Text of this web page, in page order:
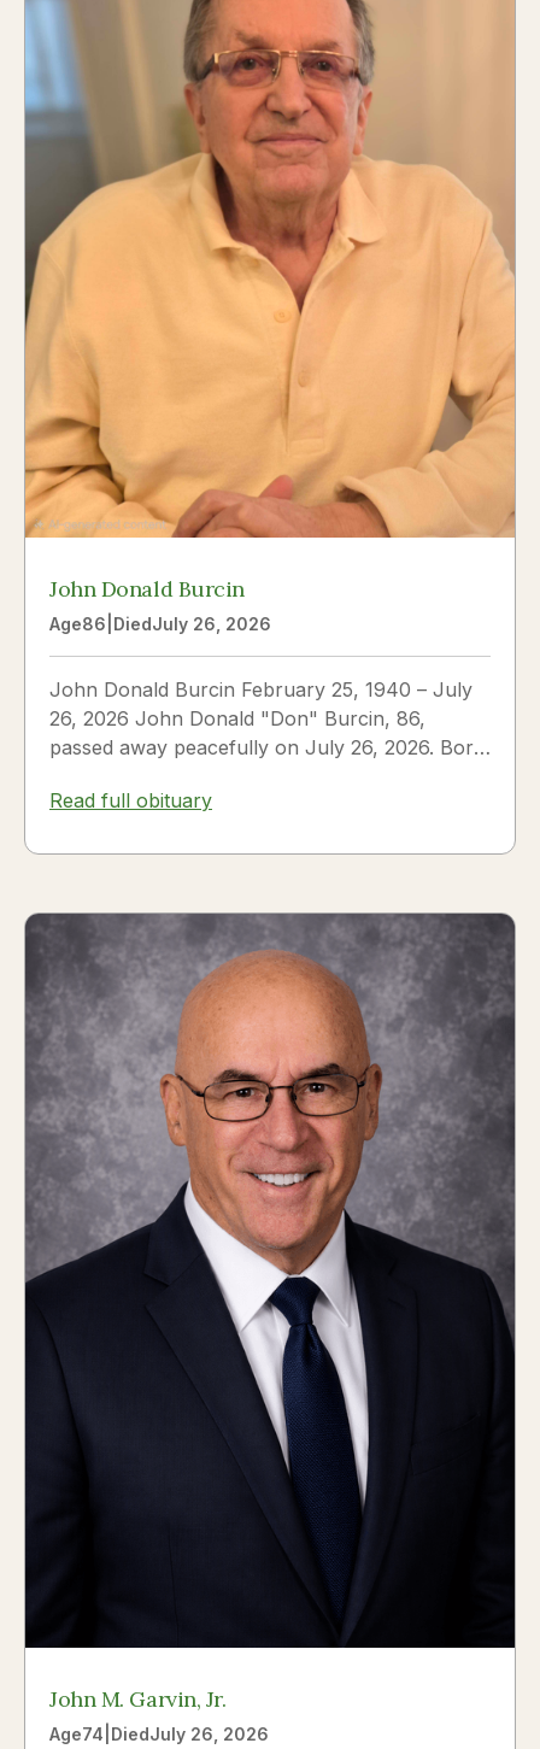
John Donald Burcin
Age86 DiedJuly 26, 2026
John Donald Burcin February 25, 1940 – July
26, 2026 John Donald "Don" Burcin, 86,
passed away peacefully on July 26, 2026. Born
Read full obituary
John M. Garvin, Jr.
Age74 DiedJuly 26, 2026